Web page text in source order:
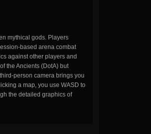
mythical gods. Players
based arena combat
against other players and
the Ancients (DotA) but
person camera brings you
a map, you use WASD to
the detailed graphics of